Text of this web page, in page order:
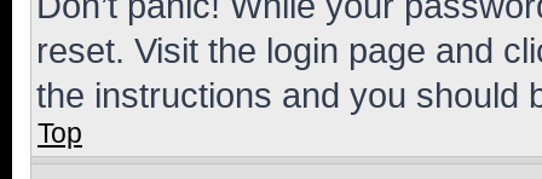
reset. Visit the login page and
the instructions and you should
Top